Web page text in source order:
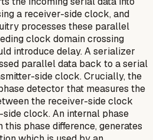
a receiver-side clock, and
processes these parallel
clock domain crossing
introduce delay. A serializer
parallel data back to a serial
side clock. Crucially, the
detector that measures the
the receiver-side clock
clock. An internal phase
this phase difference, generates